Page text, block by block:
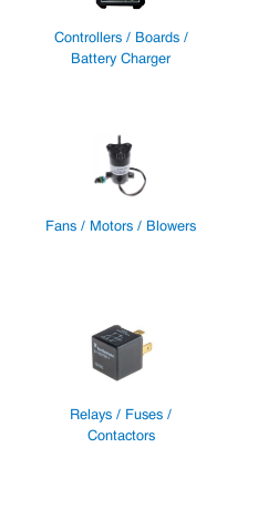
Controllers / Boards /
Battery Charger
Fans / Motors / Blowers
Relays / Fuses /
Contactors